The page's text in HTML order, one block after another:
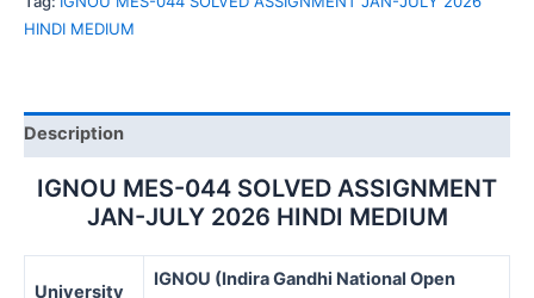
JAN-
JULY
MEDIUM
HINDI MEDIUM
Description
IGNOU MES-044 SOLVED ASSIGNMENT
JAN-JULY 2026 HINDI MEDIUM
University
IGNOU (Indira Gandhi National Open